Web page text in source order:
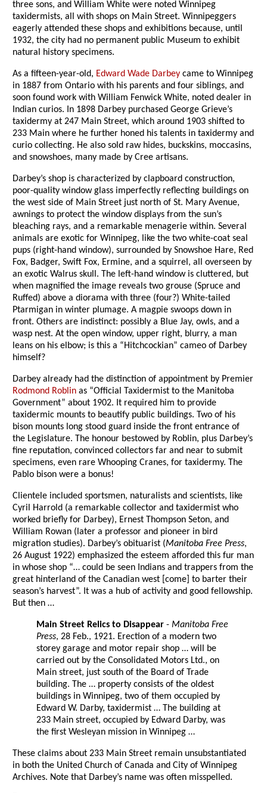
three sons, and William White were noted Winnipeg
taxidermists, all with shops on Main Street. Winnipeggers
eagerly attended these shops and exhibitions because, until
1932, the city had no permanent public Museum to exhibit
natural history specimens.
As a fifteen-year-old, Edward Wade Darbey came to Winnipeg
in 1887 from Ontario with his parents and four siblings, and
soon found work with William Fenwick White, noted dealer in
Indian curios. In 1898 Darbey purchased George Grieve’s
taxidermy at 247 Main Street, which around 1903 shifted to
233 Main where he further honed his talents in taxidermy and
curio collecting. He also sold raw hides, buckskins, moccasins,
and snowshoes, many made by Cree artisans.
Darbey’s shop is characterized by clapboard construction,
poor-quality window glass imperfectly reflecting buildings on
the west side of Main Street just north of St. Mary Avenue,
awnings to protect the window displays from the sun’s
bleaching rays, and a remarkable menagerie within. Several
animals are exotic for Winnipeg, like the two white-coat seal
pups (right-hand window), surrounded by Snowshoe Hare, Red
Fox, Badger, Swift Fox, Ermine, and a squirrel, all overseen by
an exotic Walrus skull. The left-hand window is cluttered, but
when magnified the image reveals two grouse (Spruce and
Ruffed) above a diorama with three (four?) White-tailed
Ptarmigan in winter plumage. A magpie swoops down in
front. Others are indistinct: possibly a Blue Jay, owls, and a
wasp nest. At the open window, upper right, blurry, a man
leans on his elbow; is this a “Hitchcockian” cameo of Darbey
himself?
Darbey already had the distinction of appointment by Premier
Rodmond Roblin as “Official Taxidermist to the Manitoba
Government” about 1902. It required him to provide
taxidermic mounts to beautify public buildings. Two of his
bison mounts long stood guard inside the front entrance of
the Legislature. The honour bestowed by Roblin, plus Darbey’s
fine reputation, convinced collectors far and near to submit
specimens, even rare Whooping Cranes, for taxidermy. The
Pablo bison were a bonus!
Clientele included sportsmen, naturalists and scientists, like
Cyril Harrold (a remarkable collector and taxidermist who
worked briefly for Darbey), Ernest Thompson Seton, and
William Rowan (later a professor and pioneer in bird
migration studies). Darbey’s obituarist (Manitoba Free Press,
26 August 1922) emphasized the esteem afforded this fur man
in whose shop “… could be seen Indians and trappers from the
great hinterland of the Canadian west [come] to barter their
season’s harvest”. It was a hub of activity and good fellowship.
But then …
Main Street Relics to Disappear -Manitoba Free
Press, 28 Feb., 1921. Erection of a modern two
storey garage and motor repair shop … will be
carried out by the Consolidated Motors Ltd., on
Main street, just south of the Board of Trade
building. The … property consists of the oldest
buildings in Winnipeg, two of them occupied by
Edward W. Darby, taxidermist … The building at
233 Main street, occupied by Edward Darby, was
the first Wesleyan mission in Winnipeg …
These claims about 233 Main Street remain unsubstantiated
in both the United Church of Canada and City of Winnipeg
Archives. Note that Darbey’s name was often misspelled.